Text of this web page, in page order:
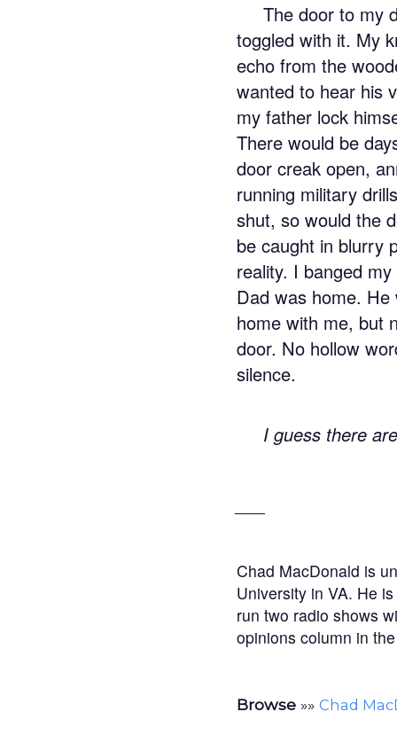
The door to my
toggled with it. My
echo from the
wanted to hear his
my father lock
There would be
door creak open,
running military
shut, so would the
be caught in blurry
reality. I banged
Dad was home.
home with me, but
door. No hollow
silence.
I guess there
Chad MacDonald is
University in VA. He
run two radio shows
opinions column in
Browse »» Chad